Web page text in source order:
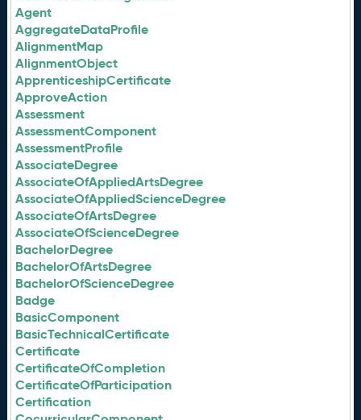
Agent
AggregateDataProfile
AlignmentMap
AlignmentObject
ApprenticeshipCertificate
ApproveAction
Assessment
AssessmentComponent
AssessmentProfile
AssociateDegree
AssociateOfAppliedArtsDegree
AssociateOfAppliedScienceDegree
AssociateOfArtsDegree
AssociateOfScienceDegree
BachelorDegree
BachelorOfArtsDegree
BachelorOfScienceDegree
Badge
BasicComponent
BasicTechnicalCertificate
Certificate
CertificateOfCompletion
CertificateOfParticipation
Certification